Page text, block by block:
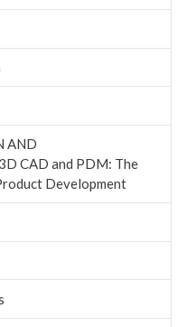
AND
CAD and PDM: The
Development